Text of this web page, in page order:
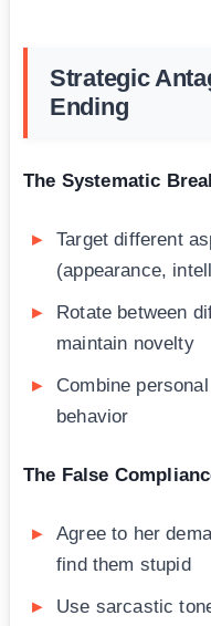
Strategic
Ending
The Systematic
Target different
(appearance,
Rotate between
maintain novelty
Combine
behavior
The False
Agree to her
find them stupid
Use sarcastic